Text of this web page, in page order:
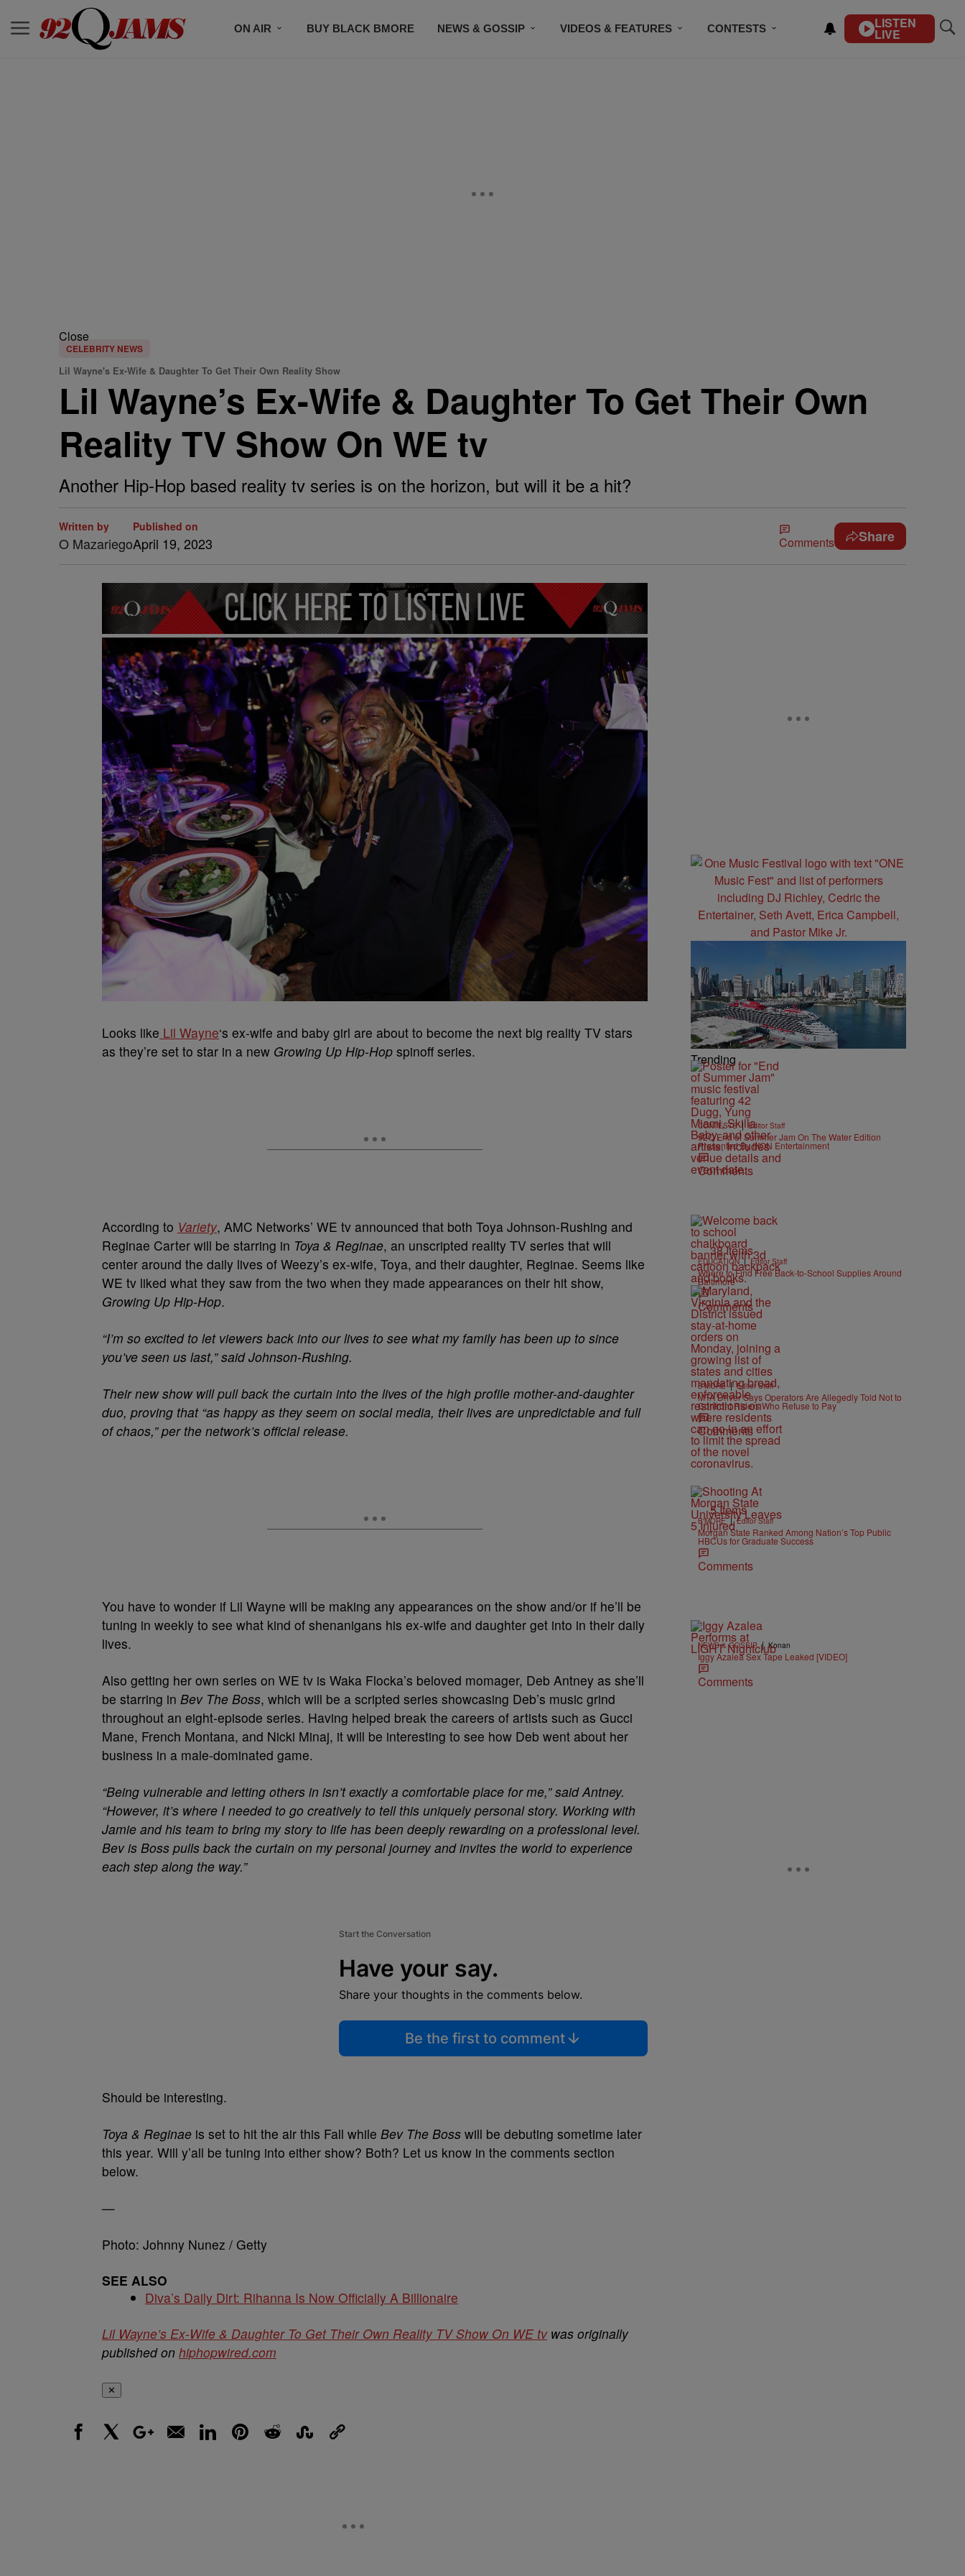
ON AIR BUY BLACK BMORE NEWS & GOSSIP VIDEOS & FEATURES CONTESTS LISTEN
LIVE
Close
CELEBRITY NEWS
Lil Wayne's Ex-Wife & Daughter To Get Their Own Reality Show
Lil Wayne’s Ex-Wife & Daughter To Get Their Own
Reality TV Show On WE tv
Another Hip-Hop based reality tv series is on the horizon, but will it be a hit?
Written by
O Mazariego
Published on
April 19, 2023 Comments Share
Looks like Lil Wayne‘s ex-wife and baby girl are about to become the next big reality TV stars
as they’re set to star in a new Growing Up Hip-Hop spinoff series.
According to Variety, AMC Networks’ WE tv announced that both Toya Johnson-Rushing and
Reginae Carter will be starring in Toya & Reginae, an unscripted reality TV series that will
center around the daily lives of Weezy’s ex-wife, Toya, and their daughter, Reginae. Seems like
WE tv liked what they saw from the two when they made appearances on their hit show,
Growing Up Hip-Hop.
“I’m so excited to let viewers back into our lives to see what my family has been up to since
you’ve seen us last,” said Johnson-Rushing.
Their new show will pull back the curtain into the lives of the high profile mother-and-daughter
duo, proving that “as happy as they seem on social media, their lives are unpredictable and full
of chaos,” per the network’s official release.
You have to wonder if Lil Wayne will be making any appearances on the show and/or if he’ll be
tuning in weekly to see what kind of shenanigans his ex-wife and daughter get into in their daily
lives.
Also getting her own series on WE tv is Waka Flocka’s beloved momager, Deb Antney as she’ll
be starring in Bev The Boss, which will be a scripted series showcasing Deb’s music grind
throughout an eight-episode series. Having helped break the careers of artists such as Gucci
Mane, French Montana, and Nicki Minaj, it will be interesting to see how Deb went about her
business in a male-dominated game.
“Being vulnerable and letting others in isn’t exactly a comfortable place for me,” said Antney.
“However, it’s where I needed to go creatively to tell this uniquely personal story. Working with
Jamie and his team to bring my story to life has been deeply rewarding on a professional level.
Bev is Boss pulls back the curtain on my personal journey and invites the world to experience
each step along the way.”
Start the Conversation
Have your say.
Share your thoughts in the comments below.
Be the first to comment
Should be interesting.
Toya & Reginae is set to hit the air this Fall while Bev The Boss will be debuting sometime later
this year. Will y’all be tuning into either show? Both? Let us know in the comments section
below.
—
Photo: Johnny Nunez / Getty
SEE ALSO
Diva’s Daily Dirt: Rihanna Is Now Officially A Billionaire
Lil Wayne’s Ex-Wife & Daughter To Get Their Own Reality TV Show On WE tvwas originally
published on hiphopwired.com
✕
Trending
CONTESTS | Editor Staff
92Q End of Summer Jam On The Water Edition
Presented By IKON Entertainment
Comments
38 Items
EDUCATION | Editor Staff
Where to Find Free Back-to-School Supplies Around
Baltimore
Comments
B'MORE | Editor Staff
MTA Driver Says Operators Are Allegedly Told Not to
Confront Riders Who Refuse to Pay
Comments
5 Items
B'MORE | Editor Staff
Morgan State Ranked Among Nation’s Top Public
HBCUs for Graduate Success
Comments
NEWS & GOSSIP | Konan
Iggy Azalea Sex Tape Leaked [VIDEO]
Comments